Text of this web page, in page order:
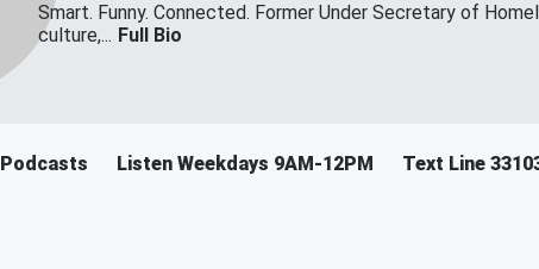
Smart. Funny. Connected. Former Under Secretary of
culture,... Full Bio
Podcasts Listen Weekdays 9AM-12PM Text Line